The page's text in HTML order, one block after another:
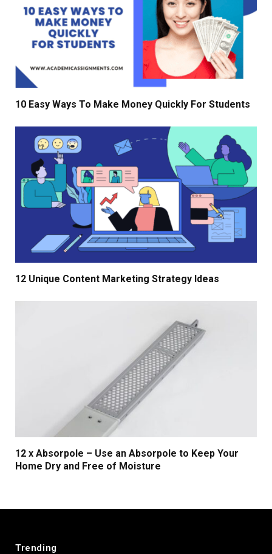
10 Easy Ways To Make Money Quickly For Students
12 Unique Content Marketing Strategy Ideas
12 x Absorpole – Use an Absorpole to Keep Your
Home Dry and Free of Moisture
Trending